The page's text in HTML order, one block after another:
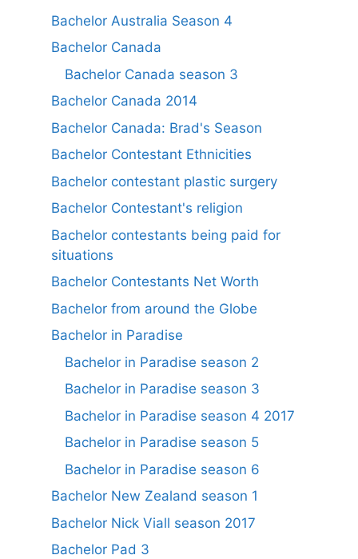
Bachelor Australia Season 4
Bachelor Canada
Bachelor Canada season 3
Bachelor Canada 2014
Bachelor Canada: Brad's Season
Bachelor Contestant Ethnicities
Bachelor contestant plastic surgery
Bachelor Contestant's religion
Bachelor contestants being paid for
situations
Bachelor Contestants Net Worth
Bachelor from around the Globe
Bachelor in Paradise
Bachelor in Paradise season 2
Bachelor in Paradise season 3
Bachelor in Paradise season 4 2017
Bachelor in Paradise season 5
Bachelor in Paradise season 6
Bachelor New Zealand season 1
Bachelor Nick Viall season 2017
Bachelor Pad 3